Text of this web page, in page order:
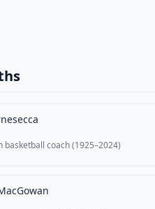
basketball coach (1925–2024)